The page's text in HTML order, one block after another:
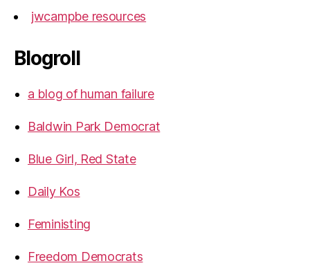
jwcampbe resources
Blogroll
a blog of human failure
Baldwin Park Democrat
Blue Girl, Red State
Daily Kos
Feministing
Freedom Democrats